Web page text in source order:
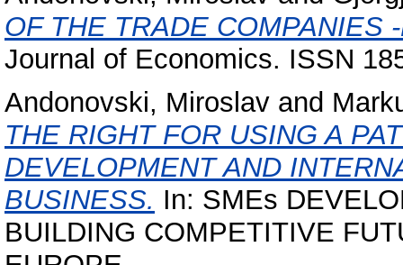
OF THE TRADE COMPANIES
Journal of Economics. ISSN
Andonovski, Miroslav and
THE RIGHT FOR USING A
DEVELOPMENT AND
BUSINESS. In: SMEs
BUILDING COMPETITIVE